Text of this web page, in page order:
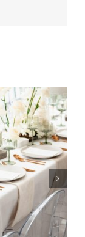
to Reality